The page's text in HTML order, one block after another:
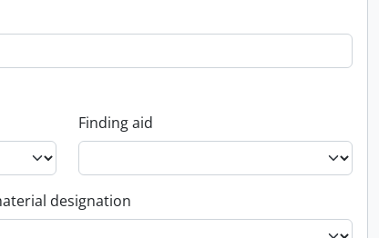
Finding aid
designation